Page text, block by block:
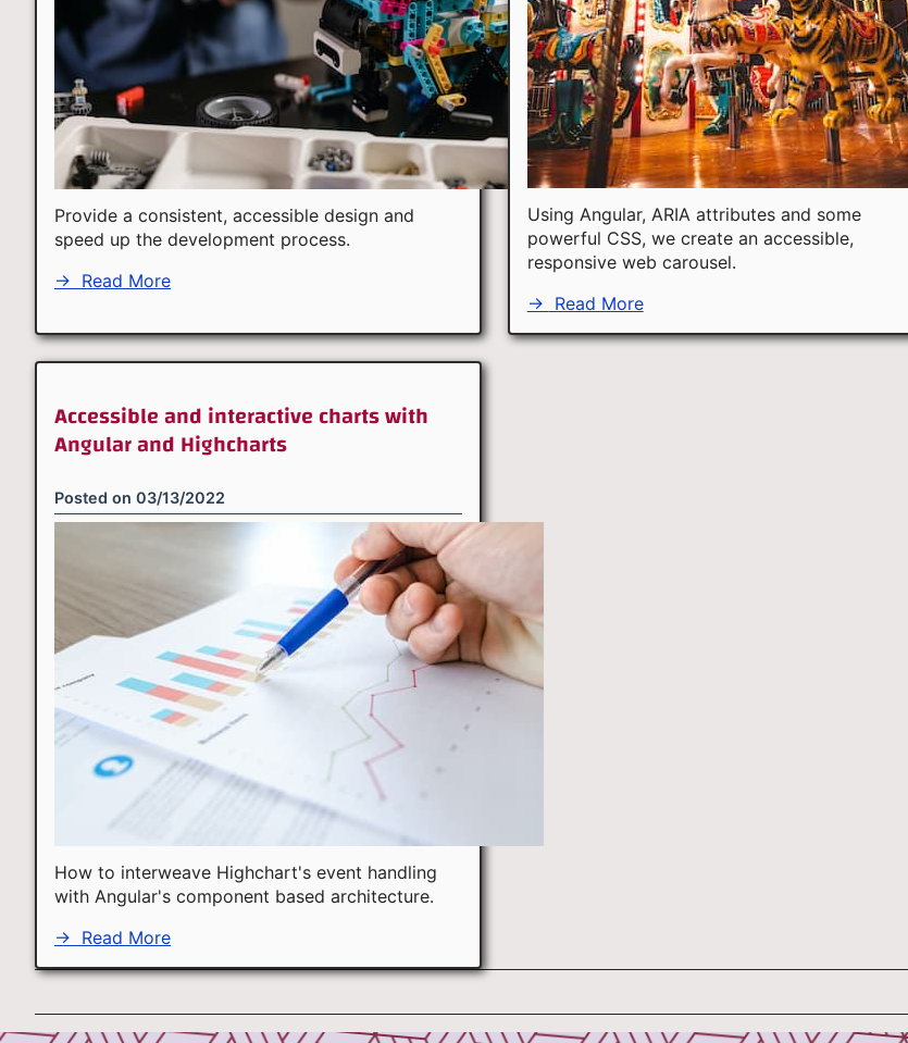
Provide a consistent, accessible design and
speed up the development process.
→ Read More
Using Angular, ARIA attributes and some
powerful CSS, we create an accessible,
responsive web carousel.
→ Read More
Accessible and interactive charts with
Angular and Highcharts
Posted on 03/13/2022
How to interweave Highchart's event handling
with Angular's component based architecture.
→ Read More